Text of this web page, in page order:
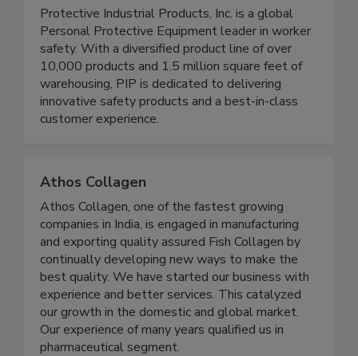
Protective Industrial Products Inc.
Protective Industrial Products, Inc. is a global
Personal Protective Equipment leader in worker
safety. With a diversified product line of over
10,000 products and 1.5 million square feet of
warehousing, PIP is dedicated to delivering
innovative safety products and a best-in-class
Athos Collagen
Athos Collagen, one of the fastest growing
companies in India, is engaged in manufacturing
and exporting quality assured Fish Collagen by
continually developing new ways to make the
best quality. We have started our business with
experience and better services. This catalyzed
our growth in the domestic and global market.
Our experience of many years qualified us in